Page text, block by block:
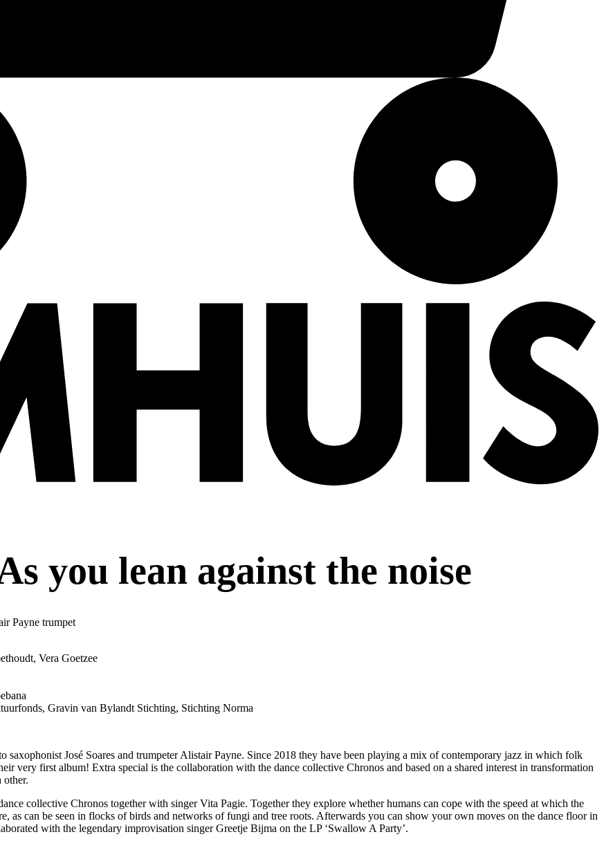
you lean against the noise
Payne trumpet
Vera Goetzee
Gravin van Bylandt Stichting, Stichting Norma
José Soares and trumpeter Alistair Payne. Since 2018 they have been playing a mix of contemporary jazz in which folk
very first album! Extra special is the collaboration with the dance collective Chronos and based on a shared interest in transformation
other.
collective Chronos together with singer Vita Pagie. Together they explore whether humans can cope with the speed at which the
as can be seen in flocks of birds and networks of fungi and tree roots. Afterwards you can show your own moves on the dance floor in
with the legendary improvisation singer Greetje Bijma on the LP ‘Swallow A Party’.